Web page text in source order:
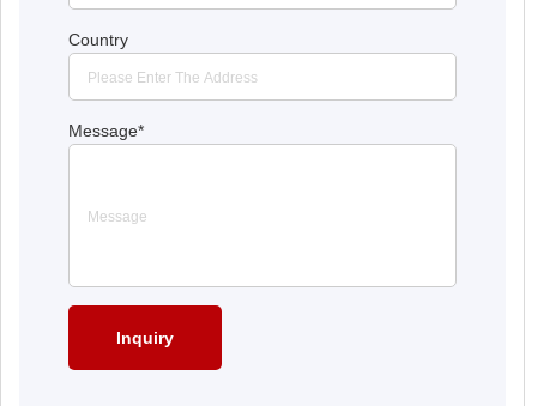
Country
Message*